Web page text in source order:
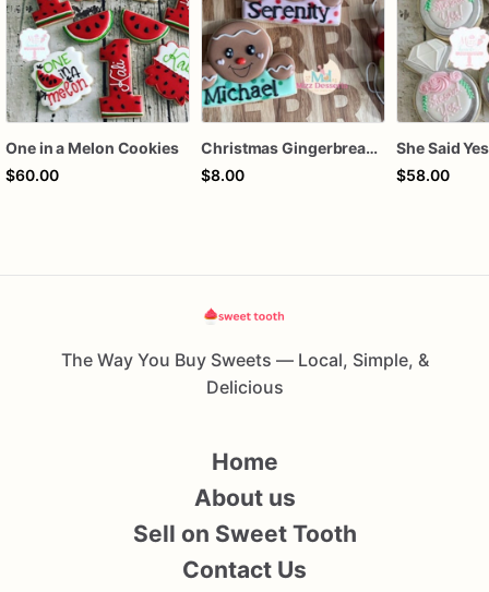
One in a Melon Cookies
$60.00
Christmas Gingerbread Boy or Girl Plaque Cookie
$8.00
$58.00
The Way You Buy Sweets — Local, Simple, &
Delicious
Home
About us
Sell on Sweet Tooth
Contact Us